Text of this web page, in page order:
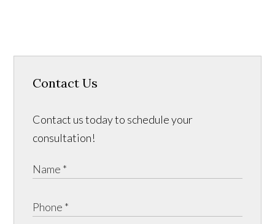
Contact Us
Contact us today to schedule your
consultation!